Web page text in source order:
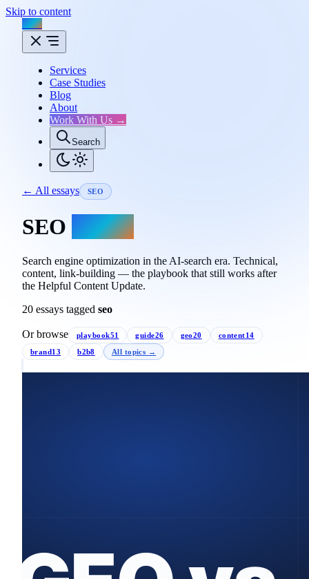
Skip to content
Flux
Services
Case Studies
Blog
About
Work With Us →
Search
← All essays SEO
SEO essays.
Search engine optimization in the AI-search era. Technical,
content, link-building — the playbook that still works after
the Helpful Content Update.
20 essays tagged seo
Or browse playbook51 guide26 geo20 content14
brand13 b2b8 All topics →